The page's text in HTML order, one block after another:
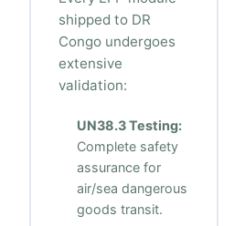
shipped to DR
Congo undergoes
extensive
validation:
UN38.3 Testing:
Complete safety
assurance for
air/sea dangerous
goods transit.